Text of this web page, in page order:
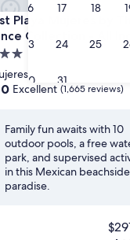
16 17 18
23 24 25
30 31
Playa Mujeres by
Collection - All
Mujeres by The
Excellent (1,665 reviews)
Family fun awaits with 10
outdoor pools, a free
park, and supervised
in this Mexican beachside
paradise.